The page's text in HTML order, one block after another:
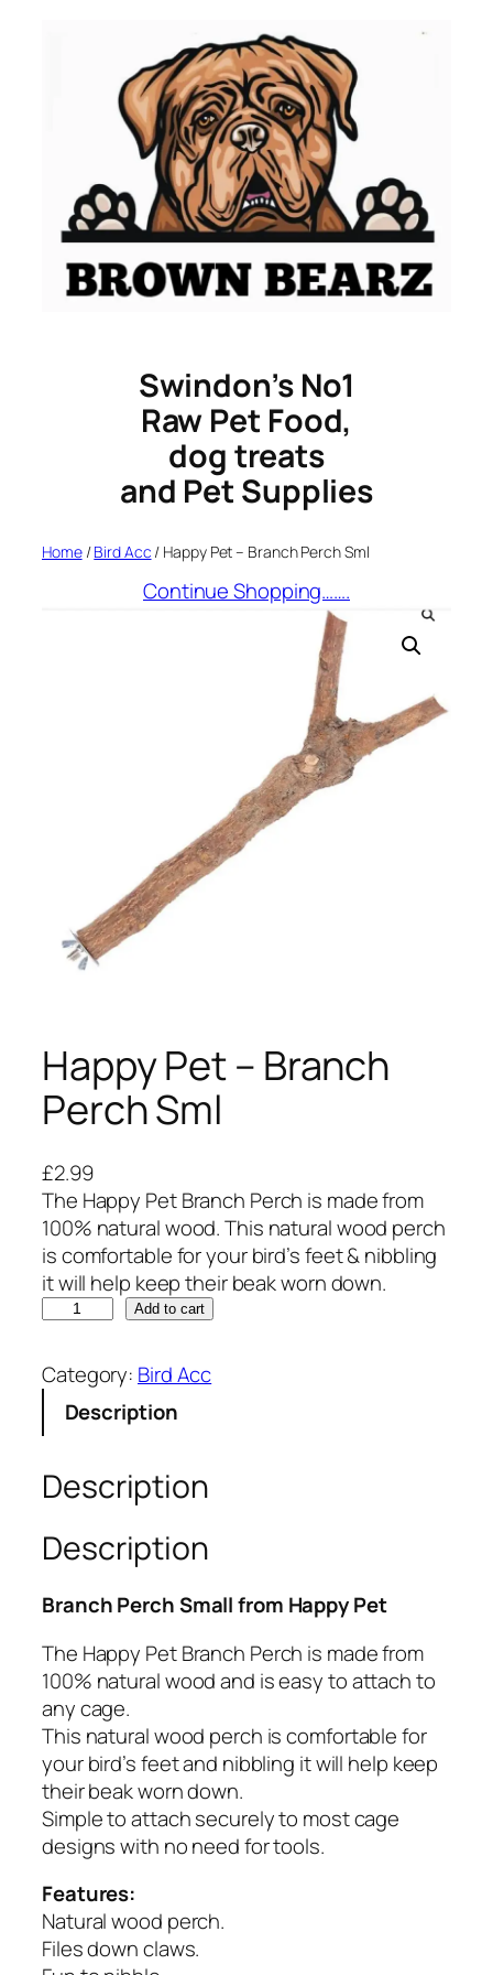
Swindon’s No1
Raw Pet Food,
dog treats
and Pet Supplies
Home/Bird Acc / Happy Pet – Branch Perch Sml
Continue Shopping…….
Happy Pet – Branch
Perch Sml
£2.99
The Happy Pet Branch Perch is made from
100% natural wood. This natural wood perch
is comfortable for your bird’s feet & nibbling
it will help keep their beak worn down.
p
p
e
t
–
B
a
n
c
h
P
e
r
c
h
S
m
l
q
Add to cart
Category: Bird Acc
Description
Description
Description
Branch Perch Small from Happy Pet
The Happy Pet Branch Perch is made from
100% natural wood and is easy to attach to
any cage.
This natural wood perch is comfortable for
your bird’s feet and nibbling it will help keep
their beak worn down.
Simple to attach securely to most cage
designs with no need for tools.
Features:
Natural wood perch.
Files down claws.